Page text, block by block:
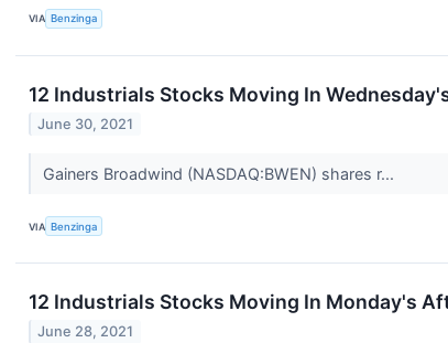
VIA Benzinga
12 Industrials Stocks Moving In
June 30, 2021
Gainers Broadwind (NASDAQ:BWEN) shares r...
VIA Benzinga
12 Industrials Stocks Moving In Monday's
June 28, 2021